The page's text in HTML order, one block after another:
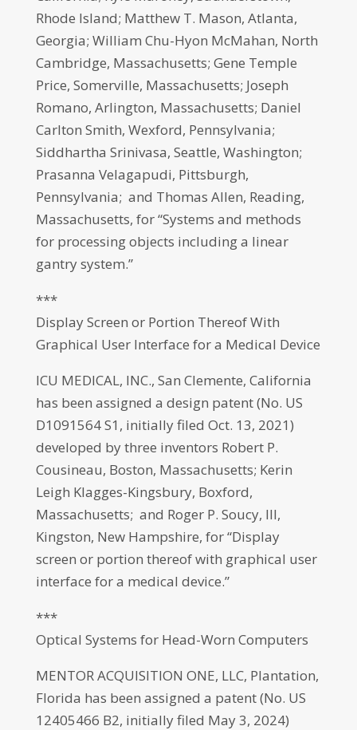
Rhode Island; Matthew T. Mason, Atlanta,
Georgia; William Chu-Hyon McMahan, North
Cambridge, Massachusetts; Gene Temple
Price, Somerville, Massachusetts; Joseph
Romano, Arlington, Massachusetts; Daniel
Carlton Smith, Wexford, Pennsylvania;
Siddhartha Srinivasa, Seattle, Washington;
Prasanna Velagapudi, Pittsburgh,
Pennsylvania; and Thomas Allen, Reading,
Massachusetts, for “Systems and methods
for processing objects including a linear
gantry system.”
***
Display Screen or Portion Thereof With
Graphical User Interface for a Medical Device
ICU MEDICAL, INC., San Clemente, California
has been assigned a design patent (No. US
D1091564 S1, initially filed Oct. 13, 2021)
developed by three inventors Robert P.
Cousineau, Boston, Massachusetts; Kerin
Leigh Klagges-Kingsbury, Boxford,
Massachusetts; and Roger P. Soucy, III,
Kingston, New Hampshire, for “Display
screen or portion thereof with graphical user
interface for a medical device.”
***
Optical Systems for Head-Worn Computers
MENTOR ACQUISITION ONE, LLC, Plantation,
Florida has been assigned a patent (No. US
12405466 B2, initially filed May 3, 2024)